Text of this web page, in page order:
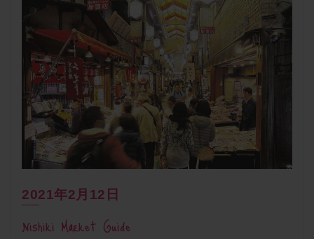
2021年2月12日
Nishiki Market Guide